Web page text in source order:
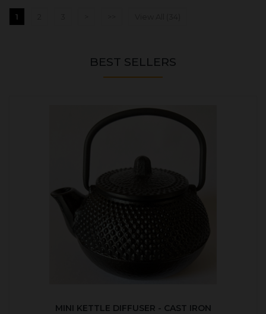
1
BEST SELLERS
MINI KETTLE DIFFUSER - CAST IRON